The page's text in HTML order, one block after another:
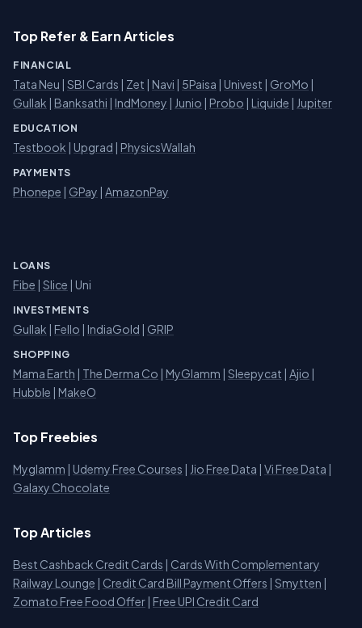
Top Refer & Earn Articles
FINANCIAL
Tata Neu | SBI Cards | Zet | Navi | 5Paisa | Univest | GroMo |
Gullak | Banksathi | IndMoney | Junio | Probo | Liquide | Jupiter
EDUCATION
Testbook | Upgrad | PhysicsWallah
PAYMENTS
Phonepe | GPay | AmazonPay
LOANS
Fibe | Slice | Uni
INVESTMENTS
Gullak | Fello | IndiaGold | GRIP
SHOPPING
Mama Earth | The Derma Co | MyGlamm | Sleepycat | Ajio |
Hubble | MakeO
Top Freebies
Myglamm | Udemy Free Courses | Jio Free Data | Vi Free Data |
Galaxy Chocolate
Top Articles
Best Cashback Credit Cards | Cards With Complementary
Railway Lounge | Credit Card Bill Payment Offers | Smytten |
Zomato Free Food Offer | Free UPI Credit Card